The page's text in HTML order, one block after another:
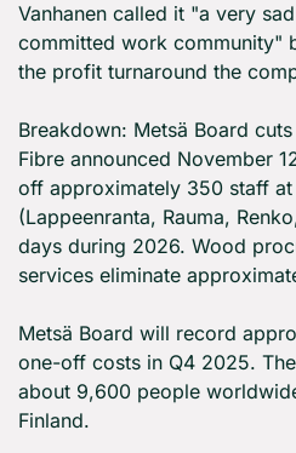
Vanhanen called it "a very
committed work community"
the profit turnaround the
Breakdown: Metsä Board
Fibre announced November
off approximately 350 staff
(Lappeenranta, Rauma,
days during 2026. Wood
services eliminate
Metsä Board will record
one-off costs in Q4 2025.
about 9,600 people
Finland.